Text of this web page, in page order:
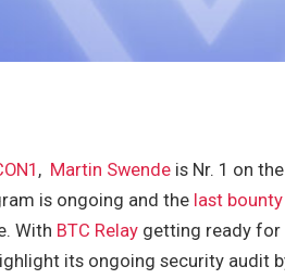
, Martin Swende is Nr. 1 on
is ongoing and the last
With BTC Relay getting ready for
its ongoing security audit